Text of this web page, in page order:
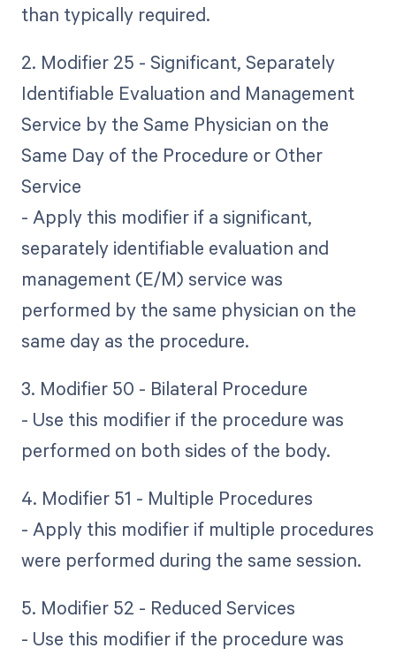
than typically required.
2. Modifier 25 - Significant, Separately
Identifiable Evaluation and Management
Service by the Same Physician on the
Same Day of the Procedure or Other
Service
- Apply this modifier if a significant,
separately identifiable evaluation and
management (E/M) service was
performed by the same physician on the
same day as the procedure.
3. Modifier 50 - Bilateral Procedure
- Use this modifier if the procedure was
performed on both sides of the body.
4. Modifier 51 - Multiple Procedures
- Apply this modifier if multiple procedures
were performed during the same session.
5. Modifier 52 - Reduced Services
- Use this modifier if the procedure was